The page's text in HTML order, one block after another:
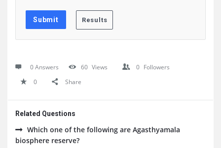
0 Answers 60 Views 0 Followers
0
Share
Related Questions
Which one of the following are Agasthyamala
biosphere reserve?